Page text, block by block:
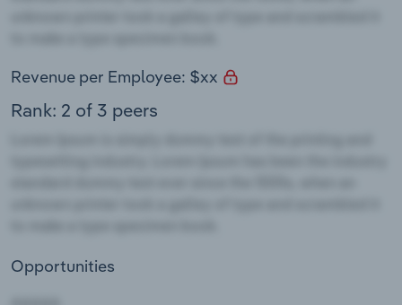
Revenue per Employee: $xx
Rank: 2 of 3 peers
Opportunities